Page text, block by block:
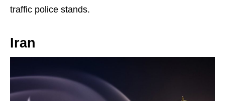
traffic police stands.
Iran